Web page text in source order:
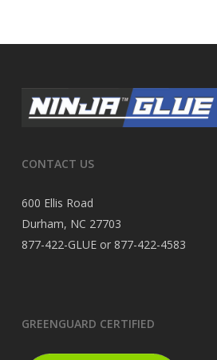
CONTACT US
600 Ellis Road
Durham, NC 27703
877-422-GLUE or 877-422-4583
GREENGUARD CERTIFIED